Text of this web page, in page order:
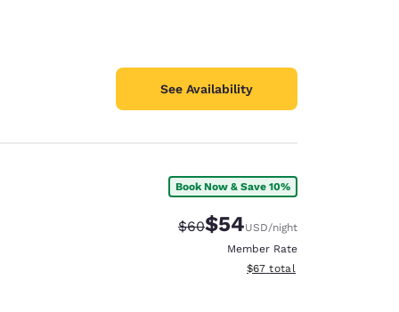
See Availability
Book Now & Save 10%
Strikethrough Rate:
$60Discounted rate:
$54USD/night
Member Rate
View estimated total details
$67 total